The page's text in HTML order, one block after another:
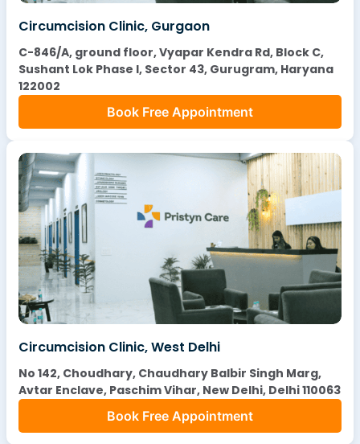
Circumcision Clinic, Gurgaon
C-846/A, ground floor, Vyapar Kendra Rd, Block C,
Sushant Lok Phase I, Sector 43, Gurugram, Haryana
122002
Book Free Appointment
Circumcision Clinic, West Delhi
No 142, Choudhary, Chaudhary Balbir Singh Marg,
Avtar Enclave, Paschim Vihar, New Delhi, Delhi 110063
Book Free Appointment